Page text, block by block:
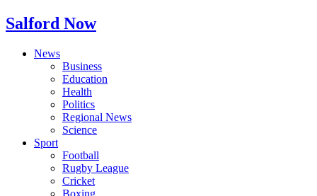
Salford Now
News
Business
Education
Health
Politics
Regional News
Science
Sport
Football
Rugby League
Cricket
Boxing